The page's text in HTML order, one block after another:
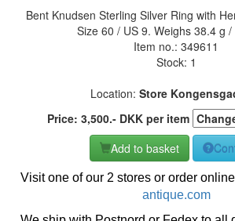
Bent Knudsen Sterling Silver Ring with
Size 60 / US 9. Weighs 38.4 g
Item no.: 349611
Stock: 1
Location: Store
Price: 3,500.- DKK per item
Add to basket
Visit one of our 2 stores or order
antique.com